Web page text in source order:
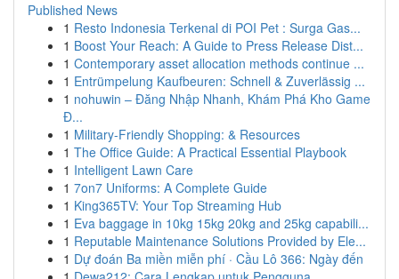
Published News
1 Resto Indonesia Terkenal di POI Pet : Surga Gas...
1 Boost Your Reach: A Guide to Press Release Dist...
1 Contemporary asset allocation methods continue ...
1 Entrümpelung Kaufbeuren: Schnell & Zuverlässig ...
1 nohuwin – Đăng Nhập Nhanh, Khám Phá Kho Game
Đ...
1 Military-Friendly Shopping: & Resources
1 The Office Guide: A Practical Essential Playbook
1 Intelligent Lawn Care
1 7on7 Uniforms: A Complete Guide
1 King365TV: Your Top Streaming Hub
1 Eva baggage in 10kg 15kg 20kg and 25kg capabili...
1 Reputable Maintenance Solutions Provided by Ele...
1 Dự đoán Ba miền miễn phí · Cầu Lô 366: Ngày đến